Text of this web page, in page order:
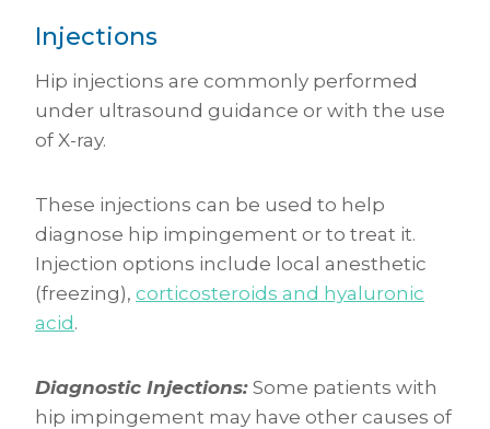
Injections
Hip injections are commonly performed
under ultrasound guidance or with the use
of X-ray.
These injections can be used to help
diagnose hip impingement or to treat it.
Injection options include local anesthetic
(freezing), corticosteroids and hyaluronic
acid.
Diagnostic Injections: Some patients with
hip impingement may have other causes of